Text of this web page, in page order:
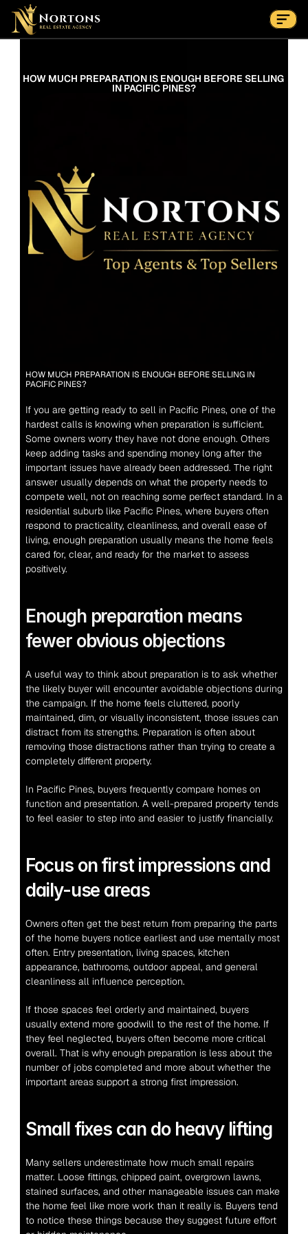
Suburbs
Contact Us Now
HOW MUCH PREPARATION IS ENOUGH BEFORE SELLING
IN PACIFIC PINES?
HOW MUCH PREPARATION IS ENOUGH BEFORE SELLING IN
PACIFIC PINES?
If you are getting ready to sell in Pacific Pines, one of the
hardest calls is knowing when preparation is sufficient.
Some owners worry they have not done enough. Others
keep adding tasks and spending money long after the
important issues have already been addressed. The right
answer usually depends on what the property needs to
compete well, not on reaching some perfect standard. In a
residential suburb like Pacific Pines, where buyers often
respond to practicality, cleanliness, and overall ease of
living, enough preparation usually means the home feels
cared for, clear, and ready for the market to assess
positively.
Enough preparation means
fewer obvious objections
A useful way to think about preparation is to ask whether
the likely buyer will encounter avoidable objections during
the campaign. If the home feels cluttered, poorly
maintained, dim, or visually inconsistent, those issues can
distract from its strengths. Preparation is often about
removing those distractions rather than trying to create a
completely different property.
In Pacific Pines, buyers frequently compare homes on
function and presentation. A well-prepared property tends
to feel easier to step into and easier to justify financially.
Focus on first impressions and
daily-use areas
Owners often get the best return from preparing the parts
of the home buyers notice earliest and use mentally most
often. Entry presentation, living spaces, kitchen
appearance, bathrooms, outdoor appeal, and general
cleanliness all influence perception.
If those spaces feel orderly and maintained, buyers
usually extend more goodwill to the rest of the home. If
they feel neglected, buyers often become more critical
overall. That is why enough preparation is less about the
number of jobs completed and more about whether the
important areas support a strong first impression.
Small fixes can do heavy lifting
Many sellers underestimate how much small repairs
matter. Loose fittings, chipped paint, overgrown lawns,
stained surfaces, and other manageable issues can make
the home feel like more work than it really is. Buyers tend
to notice these things because they suggest future effort